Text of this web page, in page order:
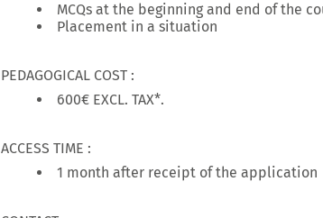
MCQs at the beginning and end of the
Placement in a situation
PEDAGOGICAL COST :
600€ EXCL. TAX*.
ACCESS TIME :
1 month after receipt of the application